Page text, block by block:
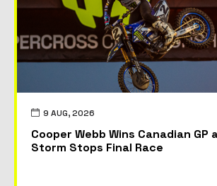
9 AUG, 2026
Cooper Webb Wins Canadian GP
Storm Stops Final Race